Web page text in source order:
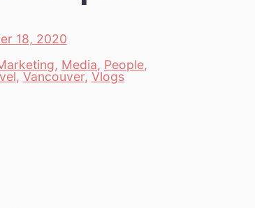
18, 2020
, Media, People,
, Vancouver, Vlogs